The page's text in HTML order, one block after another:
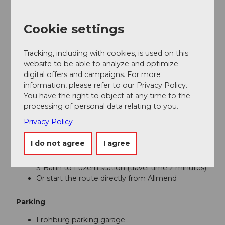
Tour information
Familiy-Friendly
Directions & Parking facilities
Getting there
From the A2 motorway
Follow the signs to Luzern station and then to
the Frohburg parking garage
From the Luzern/Kriens motorway exit, follow
the signs to Luzern Allmend and then take the
S-Bahn to Luzern station (travel time 2 minutes)
Or start the route directly from Allmend
Parking
Frohburg parking garage
Cookie settings
Tracking, including with cookies, is used on this
website to be able to analyze and optimize
digital offers and campaigns. For more
information, please refer to our Privacy Policy.
You have the right to object at any time to the
processing of personal data relating to you.
Privacy Policy
I do not agree I agree